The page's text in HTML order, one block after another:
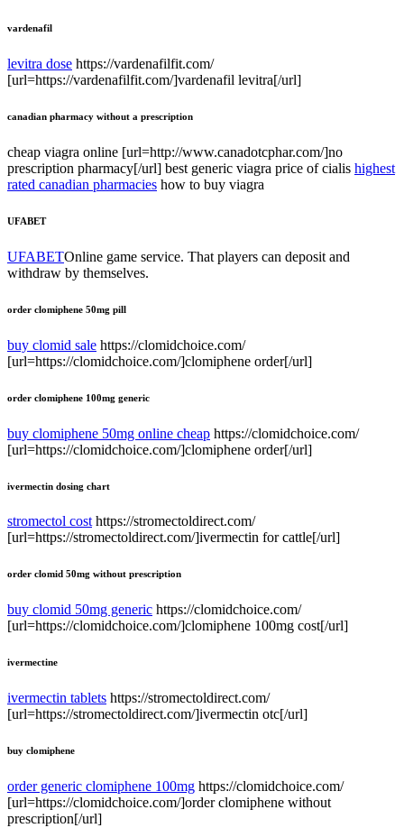
vardenafil
levitra dose https://vardenafilfit.com/
[url=https://vardenafilfit.com/]vardenafil levitra[/url]
canadian pharmacy without a prescription
cheap viagra online [url=http://www.canadotcphar.com/]no
prescription pharmacy[/url] best generic viagra price of cialis highest
rated canadian pharmacies how to buy viagra
UFABET
UFABETOnline game service. That players can deposit and
withdraw by themselves.
order clomiphene 50mg pill
buy clomid sale https://clomidchoice.com/
[url=https://clomidchoice.com/]clomiphene order[/url]
order clomiphene 100mg generic
buy clomiphene 50mg online cheap https://clomidchoice.com/
[url=https://clomidchoice.com/]clomiphene order[/url]
ivermectin dosing chart
stromectol costhttps://stromectoldirect.com/
[url=https://stromectoldirect.com/]ivermectin for cattle[/url]
order clomid 50mg without prescription
buy clomid 50mg generic https://clomidchoice.com/
[url=https://clomidchoice.com/]clomiphene 100mg cost[/url]
ivermectine
ivermectin tablets https://stromectoldirect.com/
[url=https://stromectoldirect.com/]ivermectin otc[/url]
buy clomiphene
order generic clomiphene 100mg https://clomidchoice.com/
[url=https://clomidchoice.com/]order clomiphene without
prescription[/url]